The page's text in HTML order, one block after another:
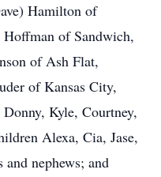
Hamilton of
of Sandwich,
of Ash Flat,
of Kansas City,
Kyle, Courtney,
Alexa, Cia, Jase,
and nephews; and